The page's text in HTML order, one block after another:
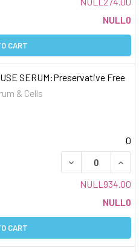
NULL0
CART
SERUM:Preservative Free
& Cells
0
DECREASE
NULL934.00
NULL0
CART